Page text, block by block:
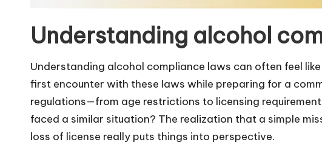
Understanding alcohol
Understanding alcohol compliance laws can often feel
first encounter with these laws while preparing for a
regulations—from age restrictions to licensing
faced a similar situation? The realization that a simple
loss of license really puts things into perspective.